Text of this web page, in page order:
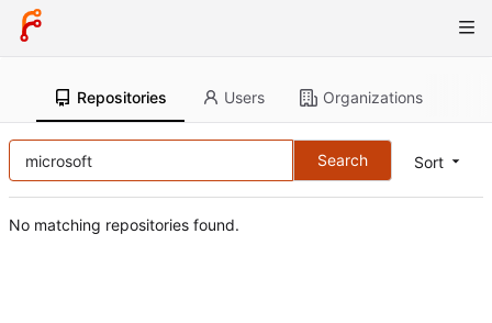
Repositories Users Organizations
Sort
Search
No matching repositories found.